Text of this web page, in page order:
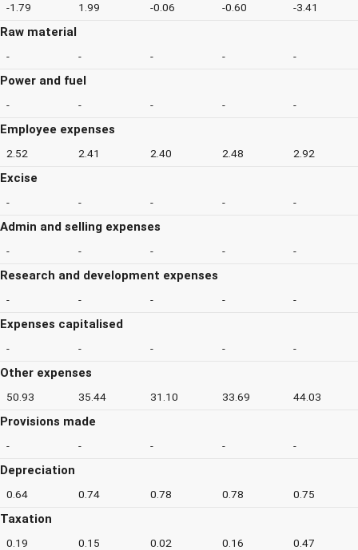
-1.79 1.99 -0.06 -0.60 -3.41
Raw material
- - - - -
Power and fuel
- - - - -
Employee expenses
2.52 2.41 2.40 2.48 2.92
Excise
- - - - -
Admin and selling expenses
- - - - -
Research and development expenses
- - - - -
Expenses capitalised
- - - - -
Other expenses
50.93 35.44 31.10 33.69 44.03
Provisions made
- - - - -
Depreciation
0.64 0.74 0.78 0.78 0.75
Taxation
0.19 0.15 0.02 0.16 0.47